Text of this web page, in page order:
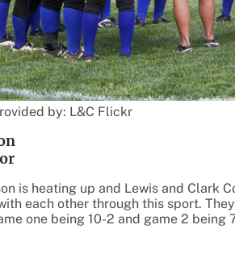
by: L&C Flickr
is heating up and Lewis and Clark
each other through this sport.
one being 10-2 and game 2 being